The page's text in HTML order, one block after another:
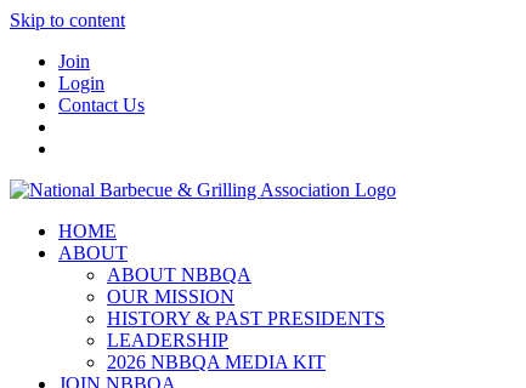
Skip to content
Join
Login
Contact Us
HOME
ABOUT
ABOUT NBBQA
OUR MISSION
HISTORY & PAST PRESIDENTS
LEADERSHIP
2026 NBBQA MEDIA KIT
JOIN NBBQA